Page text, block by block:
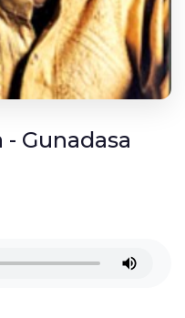
Gunadasa